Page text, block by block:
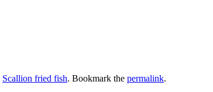
Scallion fried fish. Bookmark the permalink.